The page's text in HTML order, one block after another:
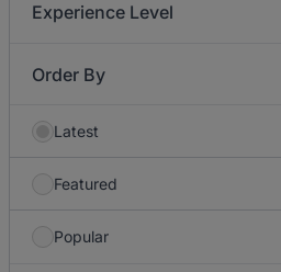
Experience Level
Order By
Latest
Featured
Popular